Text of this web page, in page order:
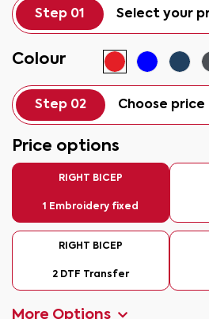
Step 01 Select your
Colour
Step 02 Choose
Price options
RIGHT BICEP
1 Embroidery fixed
RIGHT BICEP
2 DTF Transfer
More Options